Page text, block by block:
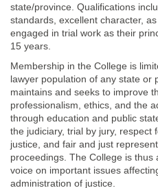
state/province. Qualifications
standards, excellent character,
engaged in trial work as their
15 years.
Membership in the College is
lawyer population of any state or
maintains and seeks to improve
professionalism, ethics, and the
through education and public
the judiciary, trial by jury, respect
justice, and fair and just
proceedings. The College is thus
voice on important issues
administration of justice.